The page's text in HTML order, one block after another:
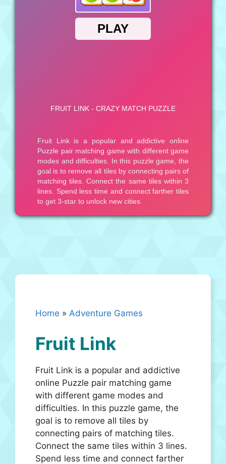
Home » Adventure Games
Fruit Link
Fruit Link is a popular and addictive
online Puzzle pair matching game
with different game modes and
difficulties. In this puzzle game, the
goal is to remove all tiles by
connecting pairs of matching tiles.
Connect the same tiles within 3 lines.
Spend less time and connect farther